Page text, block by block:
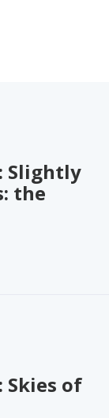
Slightly
the
Skies of